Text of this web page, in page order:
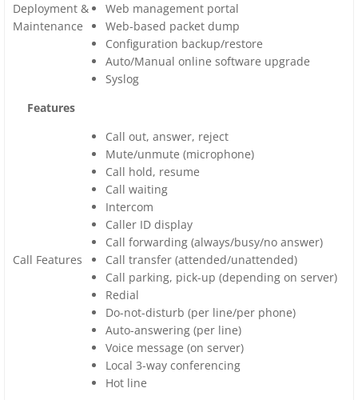
Deployment &
Maintenance
Web management portal
Web-based packet dump
Configuration backup/restore
Auto/Manual online software upgrade
Syslog
Features
Call Features
Call out, answer, reject
Mute/unmute (microphone)
Call hold, resume
Call waiting
Intercom
Caller ID display
Call forwarding (always/busy/no answer)
Call transfer (attended/unattended)
Call parking, pick-up (depending on server)
Redial
Do-not-disturb (per line/per phone)
Auto-answering (per line)
Voice message (on server)
Local 3-way conferencing
Hot line